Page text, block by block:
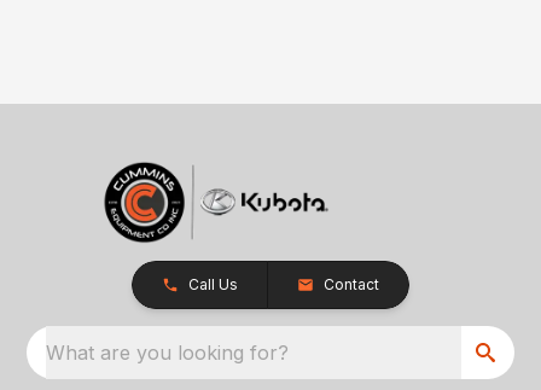
Call Us Contact
What are you looking for?